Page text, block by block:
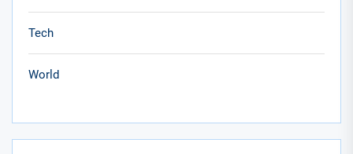
Tech
World